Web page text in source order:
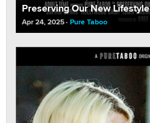
Preserving Our New Lifestyle
Apr 24, 2025 Pure Taboo